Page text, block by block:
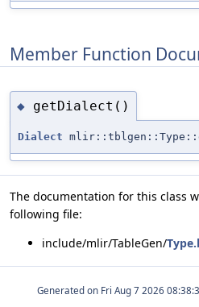
Member Function
◆ getDialect()
Dialect
The documentation for this class
following file:
include/mlir/TableGen/
Generated on